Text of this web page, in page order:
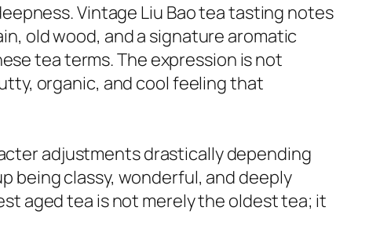
Vintage Liu Bao tea tasting notes
old wood, and a signature aromatic
tea terms. The expression is not
organic, and cool feeling that
adjustments drastically depending
being classy, wonderful, and deeply
aged tea is not merely the oldest tea; it